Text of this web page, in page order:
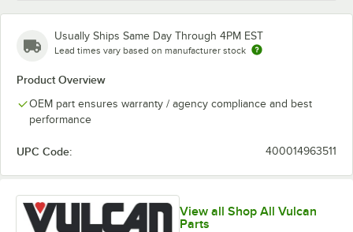
Usually Ships Same Day Through 4PM EST
Lead times vary based on manufacturer stock
Product Overview
OEM part ensures warranty / agency compliance and best
performance
UPC Code: 400014963511
View all Shop All Vulcan
Parts